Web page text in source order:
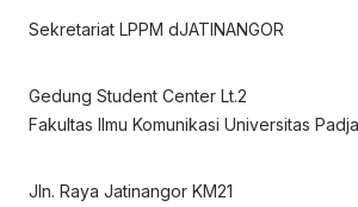
Sekretariat LPPM dJATINANGOR
Gedung Student Center Lt.2
Fakultas Ilmu Komunikasi Universitas
Jln. Raya Jatinangor KM21